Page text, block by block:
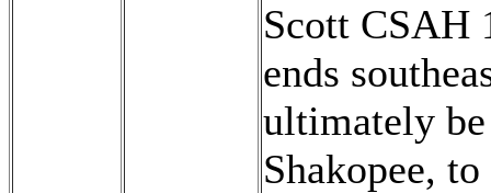
Scott CSAH
ends
ultimately
Shakopee,